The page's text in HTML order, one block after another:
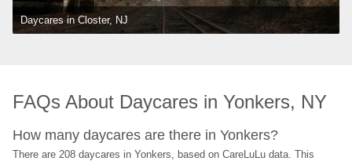
Daycares in Closter, NJ
FAQs About Daycares in Yonkers, NY
How many daycares are there in Yonkers?
There are 208 daycares in Yonkers, based on CareLuLu data. This